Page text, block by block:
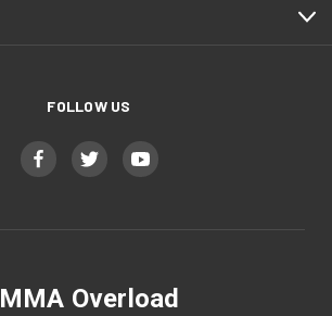
FOLLOW US
MMA Overload